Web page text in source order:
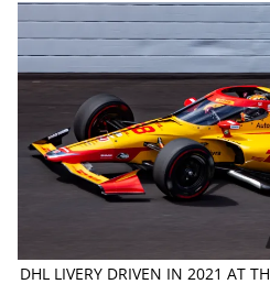
DHL LIVERY DRIVEN IN 2021 AT